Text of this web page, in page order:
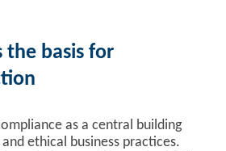
the basis for
as a central building
ethical business practices.